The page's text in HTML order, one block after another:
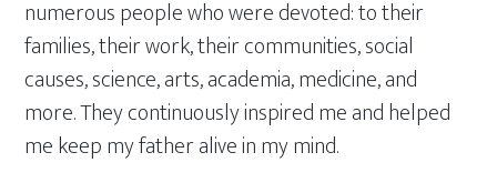
numerous people who were devoted: to their
families, their work, their communities, social
causes, science, arts, academia, medicine, and
more. They continuously inspired me and helped
me keep my father alive in my mind.